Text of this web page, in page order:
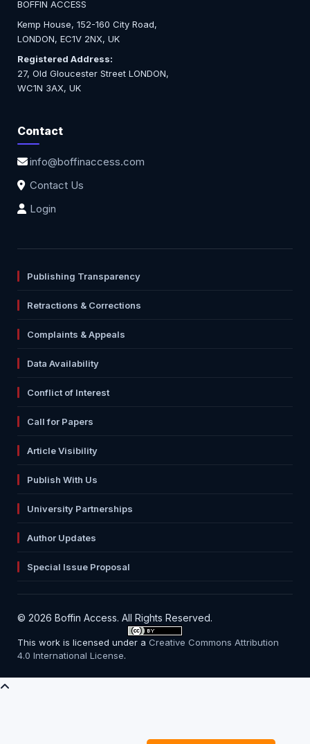
BOFFIN ACCESS
Kemp House, 152-160 City Road,
LONDON, EC1V 2NX, UK
Registered Address:
27, Old Gloucester Street LONDON,
WC1N 3AX, UK
Contact
info@boffinaccess.com
Contact Us
Login
Publishing Transparency
Retractions & Corrections
Complaints & Appeals
Data Availability
Conflict of Interest
Call for Papers
Article Visibility
Publish With Us
University Partnerships
Author Updates
Special Issue Proposal
© 2026 Boffin Access. All Rights Reserved.
This work is licensed under aCreative Commons Attribution
4.0 International License.